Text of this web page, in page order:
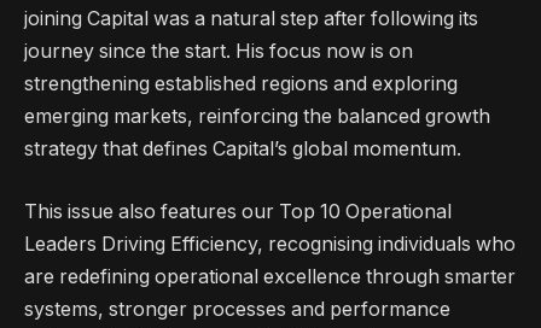
joining Capital was a natural step after following its
journey since the start. His focus now is on
strengthening established regions and exploring
emerging markets, reinforcing the balanced growth
strategy that defines Capital’s global momentum.
This issue also features our Top 10 Operational
Leaders Driving Efficiency, recognising individuals who
are redefining operational excellence through smarter
systems, stronger processes and performance